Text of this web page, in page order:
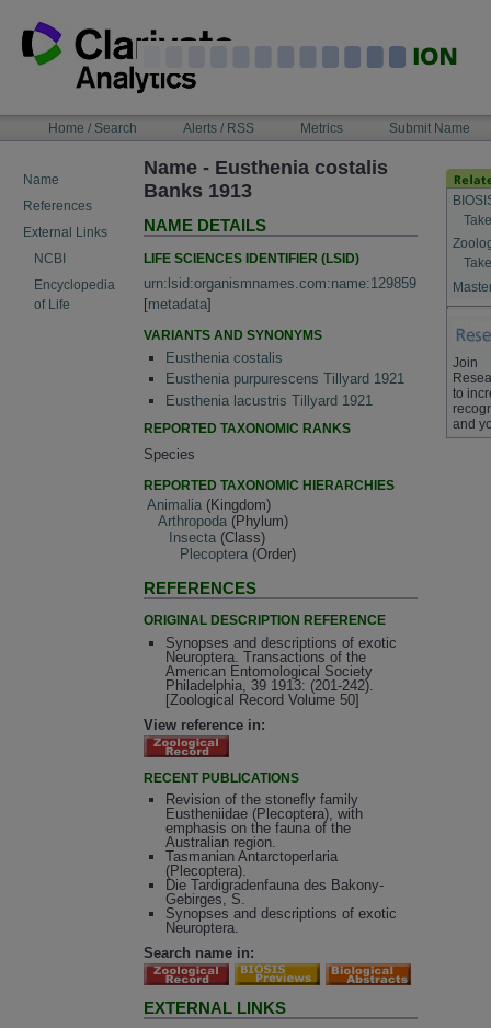
content
NAVIGATIONHome / Search Alerts / RSS Metrics Submit Name
Name
References
External Links
NCBI
Encyclopedia
of Life
Name - Eusthenia costalis
Banks 1913
NAME DETAILS
LIFE SCIENCES IDENTIFIER (LSID)
urn:lsid:organismnames.com:name:129859
[metadata]
VARIANTS AND SYNONYMS
Eusthenia costalis
Eusthenia purpurescens Tillyard 1921
Eusthenia lacustris Tillyard 1921
REPORTED TAXONOMIC RANKS
Species
REPORTED TAXONOMIC HIERARCHIES
Animalia (Kingdom)
Arthropoda (Phylum)
Insecta (Class)
Plecoptera (Order)
REFERENCES
ORIGINAL DESCRIPTION REFERENCE
Synopses and descriptions of exotic
Neuroptera. Transactions of the
American Entomological Society
Philadelphia, 39 1913: (201-242).
[Zoological Record Volume 50]
View reference in:
RECENT PUBLICATIONS
Revision of the stonefly family
Eustheniidae (Plecoptera), with
emphasis on the fauna of the
Australian region.
Tasmanian Antarctoperlaria
(Plecoptera).
Die Tardigradenfauna des Bakony-
Gebirges, S.
Synopses and descriptions of exotic
Neuroptera.
Search name in:
EXTERNAL LINKS
Join
to
and